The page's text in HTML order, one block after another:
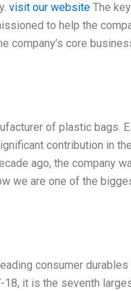
visit our website The
to help the
company’s core
of plastic bags.
contribution in
ago, the company
we are one of the
consumer
it is the seventh